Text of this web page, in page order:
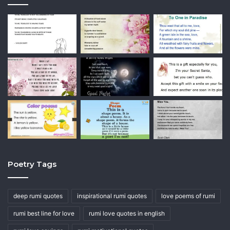
Poetry Tags
deep rumi quotes inspirational rumi quotes love poems of rumi
rumi best line for love rumi love quotes in english